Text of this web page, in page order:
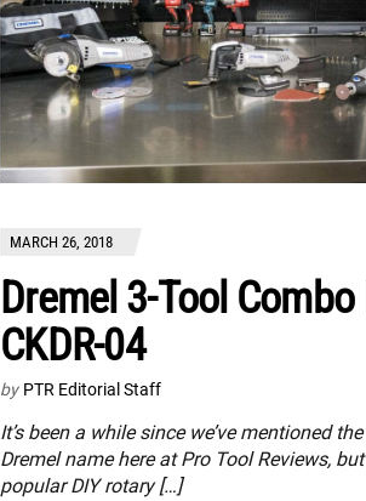
MARCH 26, 2018
Dremel 3-Tool
CKDR-04
by PTR Editorial Staff
It’s been a while since we’ve mentioned the
Dremel name here at Pro Tool Reviews,
popular DIY rotary […]